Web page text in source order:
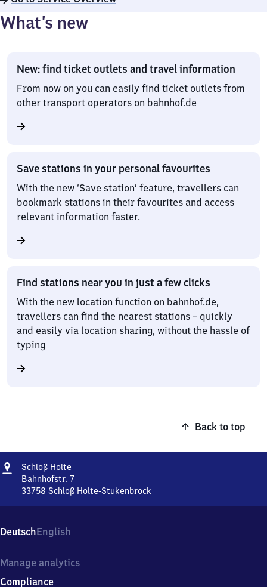
What’s new
New: find ticket outlets and travel information
From now on you can easily find ticket outlets from
other transport operators on bahnhof.de
Save stations in your personal favourites
With the new ‘Save station’ feature, travellers can
bookmark stations in their favourites and access
relevant information faster.
Find stations near you in just a few clicks
With the new location function on bahnhof.de,
travellers can find the nearest stations – quickly
and easily via location sharing, without the hassle of
typing
Back to top
Address
Schloß Holte
Holte
Bahnhofstr. 7
33758 Schloß Holte-Stukenbrock
Bahnhofstr.
7,
3
DeutschEnglish
Manage analytics
Compliance